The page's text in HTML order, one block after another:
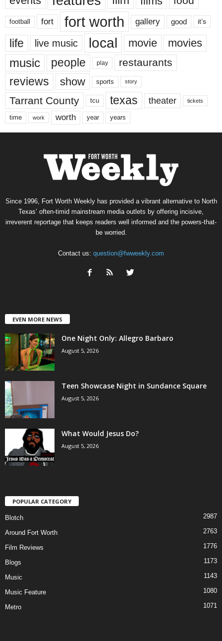
football fort fort worth gallery good it’s
life live music local movie movies
music people play restaurants
reviews show sports story
Tarrant County tcu texas theater tickets
time work worth year years
Since 1996, Fort Worth Weekly has provided a vibrant alternative to North
Texas’ often-timid mainstream media outlets by offering incisive,
irreverent reportage that keeps readers well informed and the powers-that-
be worried.
Contact us: question@fwweekly.com
EVEN MORE NEWS
One Night Only: Allegro Barbaro
August 5, 2026
Teen Showcase Night in Sundance Square
August 5, 2026
What Would Jesus Do?
August 5, 2026
POPULAR CATEGORY
Blotch 2987
Around Fort Worth 2763
Film Reviews 1776
Blogs 1173
Music 1143
Music Feature 1080
Metro 1071